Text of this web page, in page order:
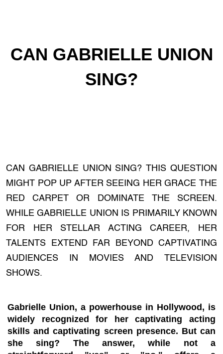
CAN GABRIELLE UNION
SING?
CAN GABRIELLE UNION SING? THIS QUESTION
MIGHT POP UP AFTER SEEING HER GRACE THE
RED CARPET OR DOMINATE THE SCREEN.
WHILE GABRIELLE UNION IS PRIMARILY KNOWN
FOR HER STELLAR ACTING CAREER, HER
TALENTS EXTEND FAR BEYOND CAPTIVATING
AUDIENCES IN MOVIES AND TELEVISION
SHOWS.
Gabrielle Union, a powerhouse in Hollywood, is
widely recognized for her captivating acting
skills and captivating screen presence. But can
she sing? The answer, while not a